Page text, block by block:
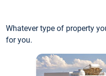
Whatever type of property
for you.